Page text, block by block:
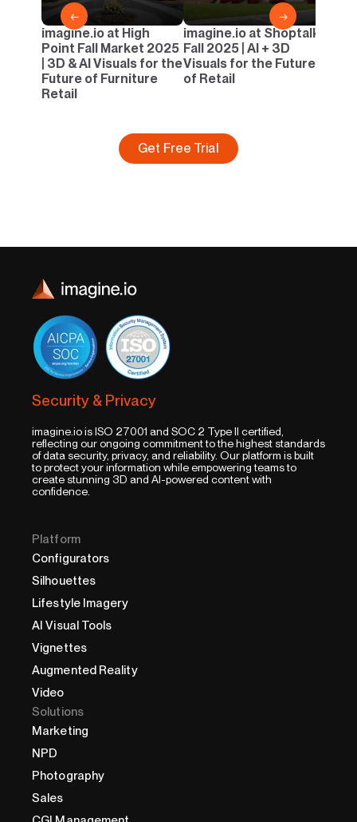
← →
imagine.io at High
Point Fall Market 2025
| 3D & AI Visuals for the
Future of Furniture
Retail
imagine.io at Shoptalk
Fall 2025 | AI + 3D
Visuals for the Future
of Retail
Get Free Trial
Security & Privacy
imagine.io is ISO 27001 and SOC 2 Type II certified,
reflecting our ongoing commitment to the highest standards
of data security, privacy, and reliability. Our platform is built
to protect your information while empowering teams to
create stunning 3D and AI-powered content with
confidence.
Platform
Configurators
Silhouettes
Lifestyle Imagery
AI Visual Tools
Vignettes
Augmented Reality
Video
Solutions
Marketing
NPD
Photography
Sales